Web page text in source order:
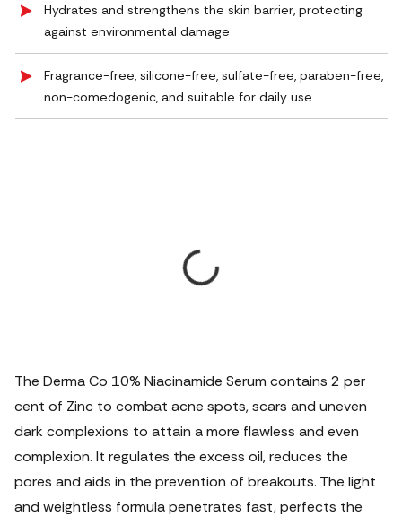
Hydrates and strengthens the skin barrier, protecting
against environmental damage
Fragrance-free, silicone-free, sulfate-free, paraben-free,
non-comedogenic, and suitable for daily use
The Derma Co 10% Niacinamide Serum contains 2 per
cent of Zinc to combat acne spots, scars and uneven
dark complexions to attain a more flawless and even
complexion. It regulates the excess oil, reduces the
pores and aids in the prevention of breakouts. The light
and weightless formula penetrates fast, perfects the